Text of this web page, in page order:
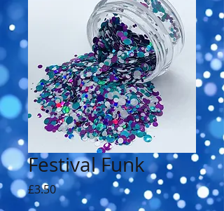
Festival Funk
£3.50Price